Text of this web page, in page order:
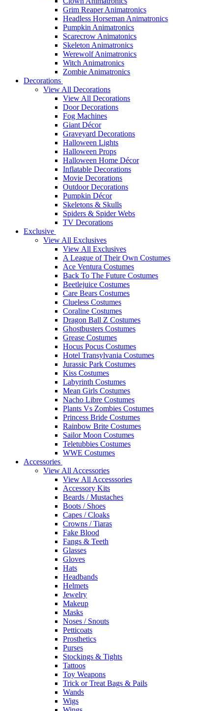
Grim Reaper Animatronics
Headless Horseman Animatronics
Pumpkin Animatronics
Scarecrow Animatonics
Skeleton Animatronics
Werewolf Animatronics
Witch Animatronics
Zombie Animatronics
Decorations
View All Decorations
View All Decorations
Door Decorations
Fog Machines
Giant Décor
Graveyard Decorations
Halloween Lights
Halloween Props
Halloween Home Décor
Inflatable Decorations
Movie Decorations
Outdoor Decorations
Pumpkin Décor
Skeletons & Skulls
Spiders & Spider Webs
TV Decorations
Exclusive
View All Exclusives
View All Exclusives
A League of Their Own Costumes
Ace Ventura Costumes
Back To The Future Costumes
Beetlejuice Costumes
Care Bears Costumes
Clueless Costumes
Coraline Costumes
Dragon Ball Z Costumes
Ghostbusters Costumes
Grease Costumes
Hocus Pocus Costumes
Hotel Transylvania Costumes
Jurassic Park Costumes
Kiss Costumes
Labyrinth Costumes
Mean Girls Costumes
Nacho Libre Costumes
Plants Vs Zombies Costumes
Princess Bride Costumes
Rainbow Brite Costumes
Sailor Moon Costumes
Teletubbies Costumes
WWE Costumes
Accessories
View All Accessories
View All Accesssories
Accessory Kits
Beards / Mustaches
Boots / Shoes
Capes / Cloaks
Crowns / Tiaras
Fake Blood
Fangs & Teeth
Glasses
Gloves
Hats
Headbands
Helmets
Jewelry
Makeup
Masks
Noses / Snouts
Petticoats
Prosthetics
Purses
Stockings & Tights
Tattoos
Toy Weapons
Trick or Treat Bags & Pails
Wands
Wigs